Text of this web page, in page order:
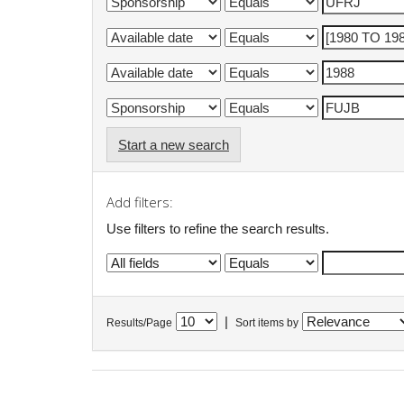
Start a new search
Add filters:
Use filters to refine the search results.
Results/Page Sort items by